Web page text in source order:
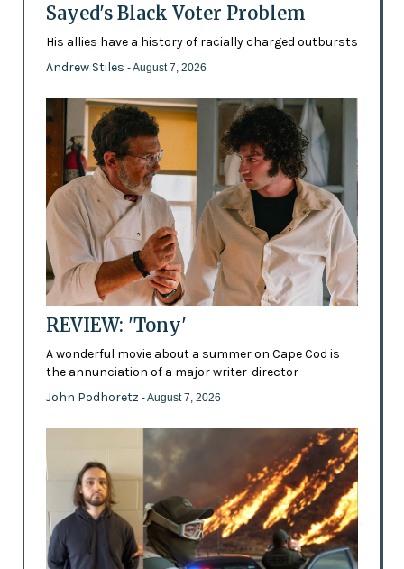
Sayed's Black Voter Problem
His allies have a history of racially charged outbursts
Andrew Stiles - August 7, 2026
REVIEW: 'Tony'
A wonderful movie about a summer on Cape Cod is
the annunciation of a major writer-director
John Podhoretz - August 7, 2026